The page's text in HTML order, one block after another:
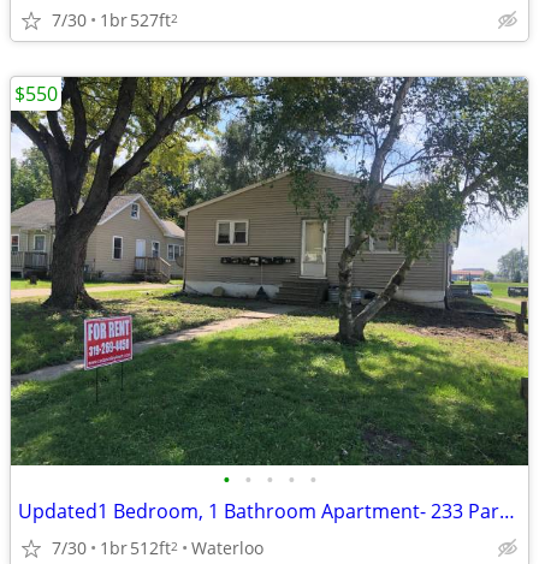
7/30 1br527ft2
• • • • •
Updated1 Bedroom, 1 Bathroom Apartment- 233 Park Road
7/30 1br512ft2 Waterloo
$550